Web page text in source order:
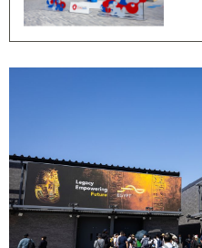
Family
Health
Topics